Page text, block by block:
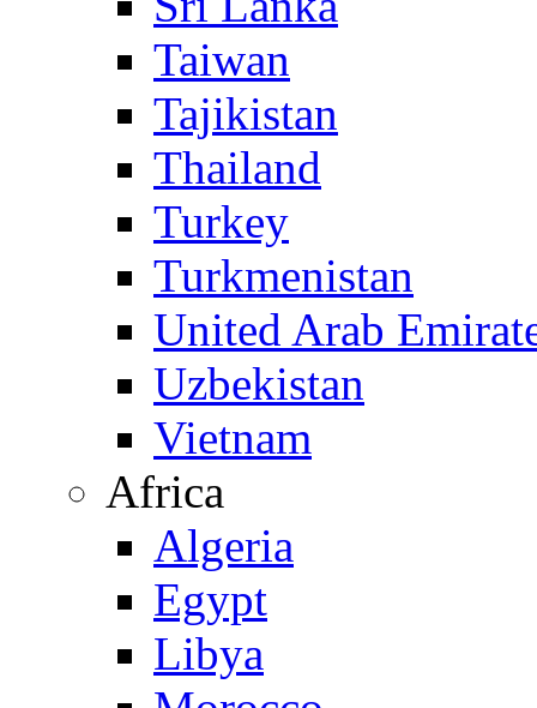
Taiwan
Tajikistan
Thailand
Turkey
Turkmenistan
United Arab
Uzbekistan
Vietnam
Africa
Algeria
Egypt
Libya